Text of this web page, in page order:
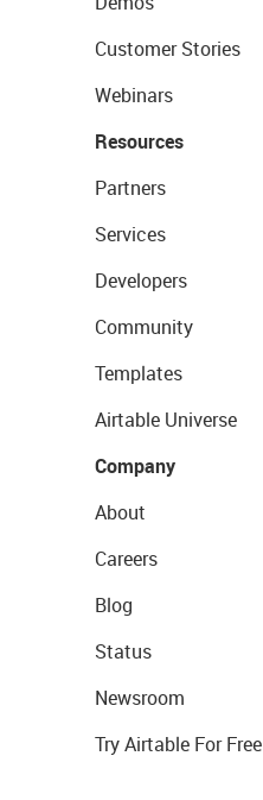
Customer Stories
Webinars
Resources
Partners
Services
Developers
Community
Templates
Airtable Universe
Company
About
Careers
Blog
Status
Newsroom
Try Airtable For Free